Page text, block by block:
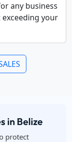
any business
your
in Belize
protect